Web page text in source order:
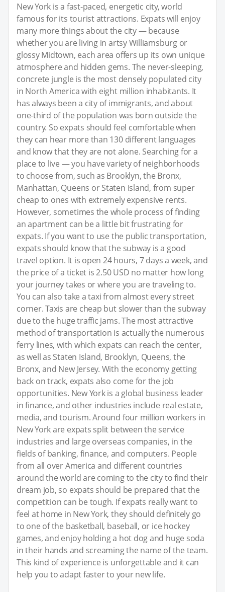
New York is a fast-paced, energetic city, world
famous for its tourist attractions. Expats will enjoy
many more things about the city — because
whether you are living in artsy Williamsburg or
glossy Midtown, each area offers up its own unique
atmosphere and hidden gems. The never-sleeping,
concrete jungle is the most densely populated city
in North America with eight million inhabitants. It
has always been a city of immigrants, and about
one-third of the population was born outside the
country. So expats should feel comfortable when
they can hear more than 130 different languages
and know that they are not alone. Searching for a
place to live — you have variety of neighborhoods
to choose from, such as Brooklyn, the Bronx,
Manhattan, Queens or Staten Island, from super
cheap to ones with extremely expensive rents.
However, sometimes the whole process of finding
an apartment can be a little bit frustrating for
expats. If you want to use the public transportation,
expats should know that the subway is a good
travel option. It is open 24 hours, 7 days a week, and
the price of a ticket is 2.50 USD no matter how long
your journey takes or where you are traveling to.
You can also take a taxi from almost every street
corner. Taxis are cheap but slower than the subway
due to the huge traffic jams. The most attractive
method of transportation is actually the numerous
ferry lines, with which expats can reach the center,
as well as Staten Island, Brooklyn, Queens, the
Bronx, and New Jersey. With the economy getting
back on track, expats also come for the job
opportunities. New York is a global business leader
in finance, and other industries include real estate,
media, and tourism. Around four million workers in
New York are expats split between the service
industries and large overseas companies, in the
fields of banking, finance, and computers. People
from all over America and different countries
around the world are coming to the city to find their
dream job, so expats should be prepared that the
competition can be tough. If expats really want to
feel at home in New York, they should definitely go
to one of the basketball, baseball, or ice hockey
games, and enjoy holding a hot dog and huge soda
in their hands and screaming the name of the team.
This kind of experience is unforgettable and it can
help you to adapt faster to your new life.